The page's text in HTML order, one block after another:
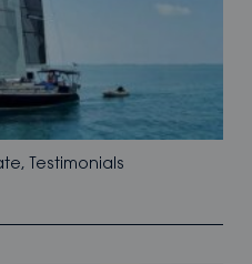
, Testimonials